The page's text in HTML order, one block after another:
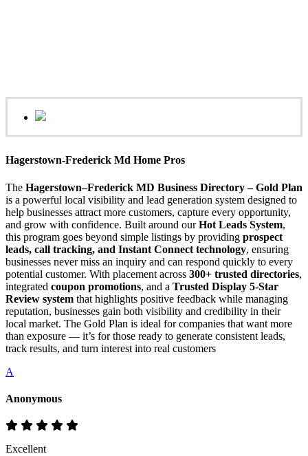
Hagerstown-Frederick Md Home Pros
The Hagerstown–Frederick MD Business Directory – Gold Plan
is a powerful local visibility and lead generation system designed to
help businesses attract more customers, capture every opportunity,
and grow with confidence. Built around ourHot Leads System,
this program goes beyond simple listings by providing prospect
leads, call tracking, and Instant Connect technology, ensuring
businesses never miss an inquiry and can respond quickly to every
potential customer. With placement across 300+ trusted directories,
integrated coupon promotions, and a Trusted Display 5-Star
Review system that highlights positive feedback while managing
reputation, businesses gain both visibility and credibility in their
local market. The Gold Plan is ideal for companies that want more
than exposure — it’s for those ready to generate consistent leads,
track results, and turn interest into real customers
A
Anonymous
Excellent